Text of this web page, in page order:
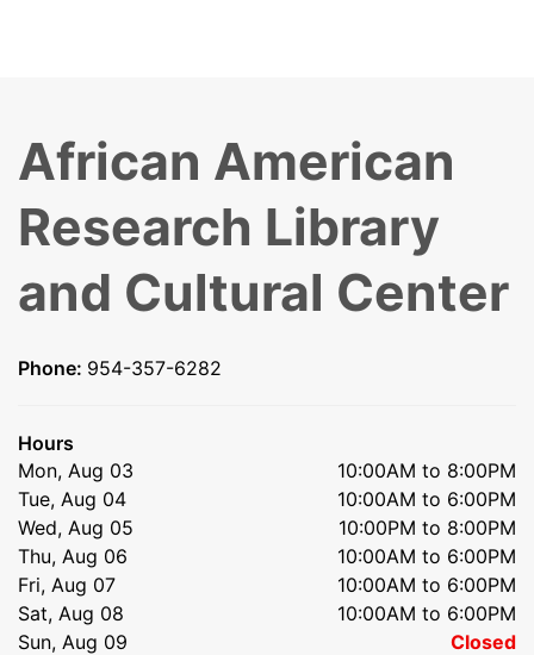
African American
Research Library
and Cultural Center
Phone: 954-357-6282
Hours
Mon, Aug 03
10:00AM to 8:00PM
Tue, Aug 04
10:00AM to 6:00PM
Wed, Aug 05
10:00PM to 8:00PM
Thu, Aug 06
10:00AM to 6:00PM
Fri, Aug 07
10:00AM to 6:00PM
Sat, Aug 08
10:00AM to 6:00PM
Sun, Aug 09
Closed